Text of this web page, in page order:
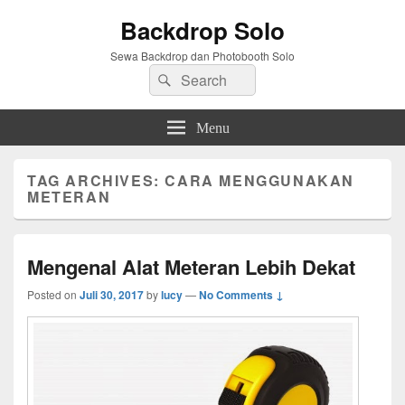
Backdrop Solo
Sewa Backdrop dan Photobooth Solo
Search
for:
Search
Menu
TAG ARCHIVES:CARA MENGGUNAKAN
METERAN
Mengenal Alat Meteran Lebih Dekat
Posted on Juli 30, 2017bylucy—No Comments ↓